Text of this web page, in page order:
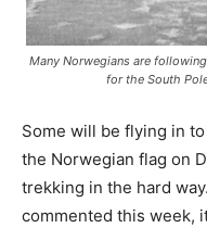
Many Norwegians are
for the South
Some will be flying in
the Norwegian flag on
trekking in the hard
commented this week,